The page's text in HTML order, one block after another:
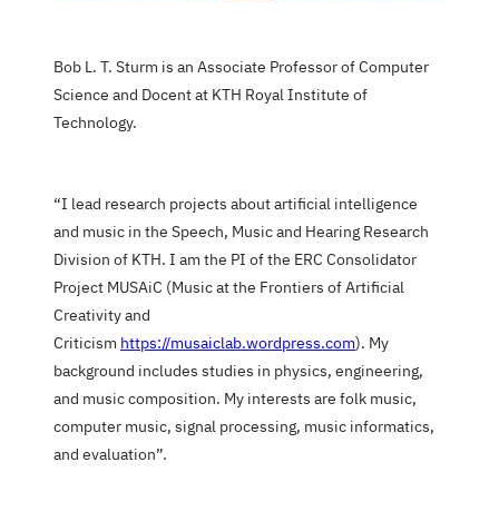
Bob L. T. Sturm is an Associate Professor of Computer
Science and Docent at KTH Royal Institute of
Technology.
“I lead research projects about artificial intelligence
and music in the Speech, Music and Hearing Research
Division of KTH. I am the PI of the ERC Consolidator
Project MUSAiC (Music at the Frontiers of Artificial
Creativity and
Criticism https://musaiclab.wordpress.com). My
background includes studies in physics, engineering,
and music composition. My interests are folk music,
computer music, signal processing, music informatics,
and evaluation”.